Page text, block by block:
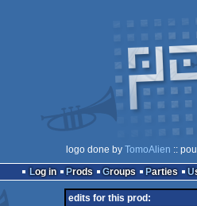
logo done by TomoAlien ::
Log in
Prods Groups Parties
edits for this prod: